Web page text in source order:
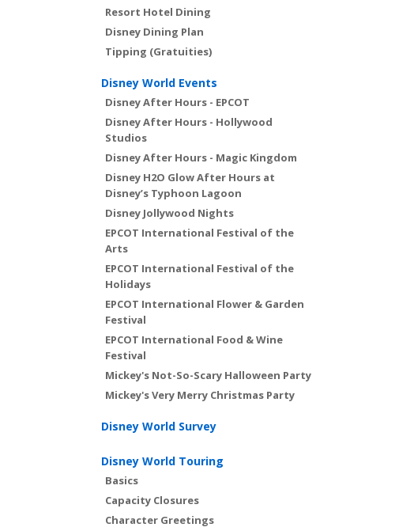
Resort Hotel Dining
Disney Dining Plan
Tipping (Gratuities)
Disney World Events
Disney After Hours - EPCOT
Disney After Hours - Hollywood
Studios
Disney After Hours - Magic Kingdom
Disney H2O Glow After Hours at
Disney’s Typhoon Lagoon
Disney Jollywood Nights
EPCOT International Festival of the
Arts
EPCOT International Festival of the
Holidays
EPCOT International Flower & Garden
Festival
EPCOT International Food & Wine
Festival
Mickey's Not-So-Scary Halloween Party
Mickey's Very Merry Christmas Party
Disney World Survey
Disney World Touring
Basics
Capacity Closures
Character Greetings